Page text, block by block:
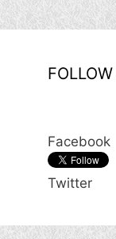
Facebook
Twitter